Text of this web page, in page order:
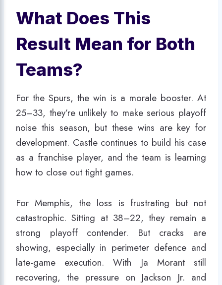
What Does This
Result Mean for Both
Teams?
For the Spurs, the win is a morale booster. At
25–33, they’re unlikely to make serious playoff
noise this season, but these wins are key for
development. Castle continues to build his case
as a franchise player, and the team is learning
how to close out tight games.
For Memphis, the loss is frustrating but not
catastrophic. Sitting at 38–22, they remain a
strong playoff contender. But cracks are
showing, especially in perimeter defence and
late-game execution. With Ja Morant still
recovering, the pressure on Jackson Jr. and